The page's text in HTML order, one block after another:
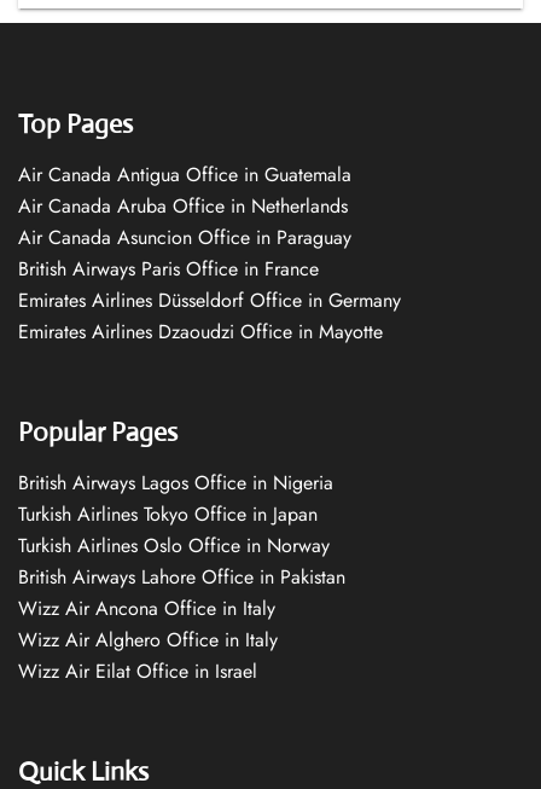
Top Pages
Air Canada Antigua Office in Guatemala
Air Canada Aruba Office in Netherlands
Air Canada Asuncion Office in Paraguay
British Airways Paris Office in France
Emirates Airlines Düsseldorf Office in Germany
Emirates Airlines Dzaoudzi Office in Mayotte
Popular Pages
British Airways Lagos Office in Nigeria
Turkish Airlines Tokyo Office in Japan
Turkish Airlines Oslo Office in Norway
British Airways Lahore Office in Pakistan
Wizz Air Ancona Office in Italy
Wizz Air Alghero Office in Italy
Wizz Air Eilat Office in Israel
Quick Links